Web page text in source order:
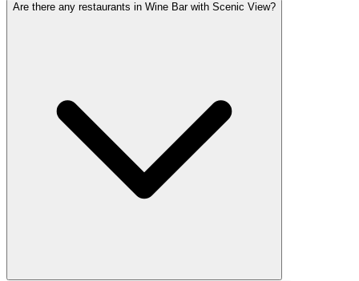
Are there any restaurants in Wine Bar with Scenic View?